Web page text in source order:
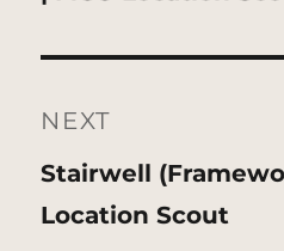
NEXT
Next
post:
Stairwell
Location Scout